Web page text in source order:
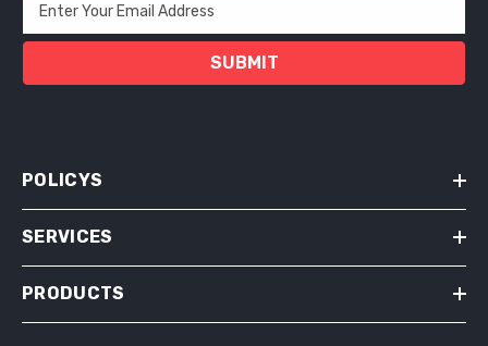
Enter Your Email Address
SUBMIT
POLICYS
SERVICES
PRODUCTS